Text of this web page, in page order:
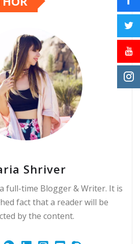
Shriver
full-time Blogger & Writer. It is
fact that a reader will be
by the content.